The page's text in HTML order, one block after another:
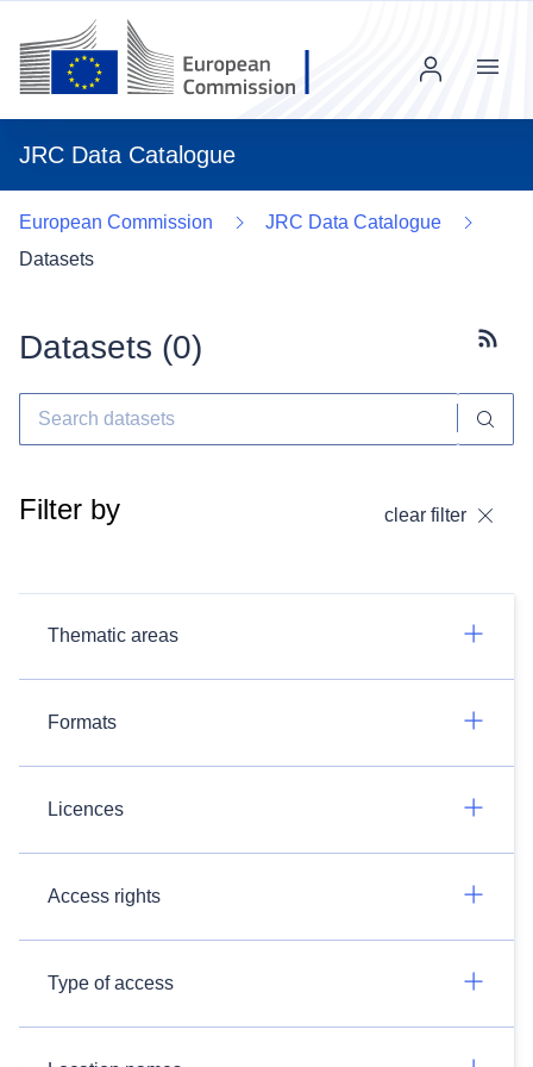
JRC Data Catalogue
Menu
European Commission
JRC Data Catalogue
Datasets
Datasets (0)
Filter by clear filter
Thematic areas
Formats
Licences
Access rights
Type of access